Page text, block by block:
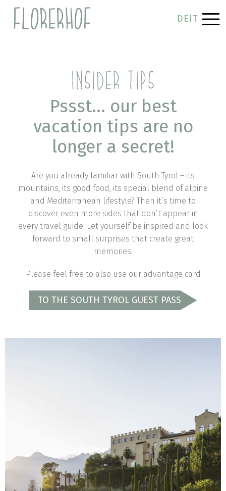
DEIT
INSIDER TIPS
Pssst… our best
vacation tips are no
longer a secret!
Are you already familiar with South Tyrol – its
mountains, its good food, its special blend of alpine
and Mediterranean lifestyle? Then it’s time to
discover even more sides that don’t appear in
every travel guide. Let yourself be inspired and look
forward to small surprises that create great
memories.
Please feel free to also use our advantage card
TO THE SOUTH TYROL GUEST PASS